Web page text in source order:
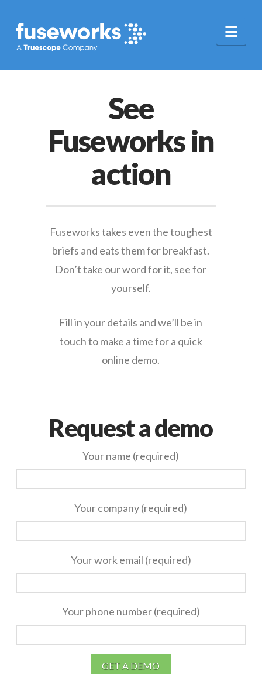
See
Fuseworks in
action
Fuseworks takes even the toughest
briefs and eats them for breakfast.
Don’t take our word for it, see for
yourself.
Fill in your details and we’ll be in
touch to make a time for a quick
online demo.
Request a demo
Your name (required)
Your company (required)
Your work email (required)
Your phone number (required)